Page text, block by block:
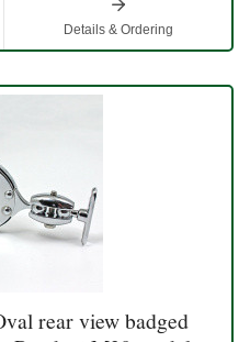
Details & Ordering
rear view badged